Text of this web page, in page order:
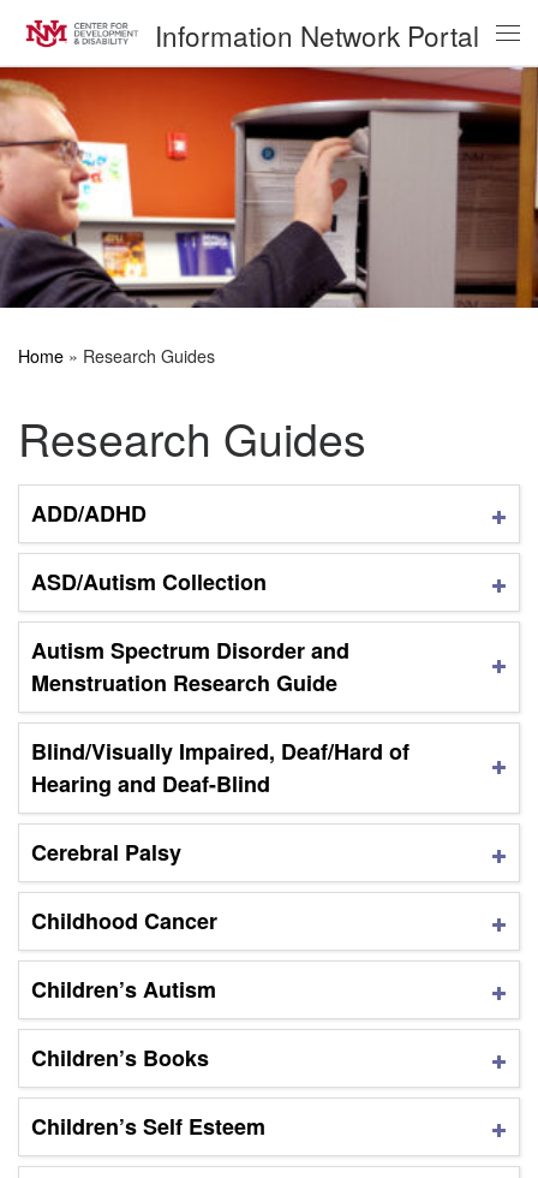
Skip to content Information Network Portal
Home » Research Guides
Research Guides
ADD/ADHD
ASD/Autism Collection
Autism Spectrum Disorder and
Menstruation Research Guide
Blind/Visually Impaired, Deaf/Hard of
Hearing and Deaf-Blind
Cerebral Palsy
Childhood Cancer
Children’s Autism
Children’s Books
Children’s Self Esteem